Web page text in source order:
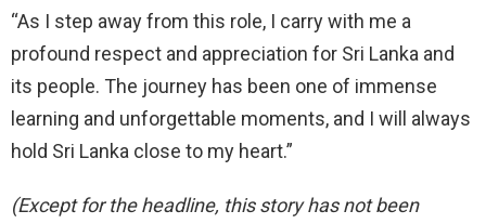
“As I step away from this role, I carry with me a
profound respect and appreciation for Sri Lanka and
its people. The journey has been one of immense
learning and unforgettable moments, and I will always
hold Sri Lanka close to my heart.”
(Except for the headline, this story has not been